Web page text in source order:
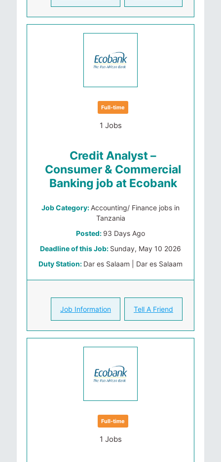
Full-time
1 Jobs
Credit Analyst –
Consumer & Commercial
Banking job at Ecobank
Job Category: Accounting/ Finance jobs in
Tanzania
Posted: 93 Days Ago
Deadline of this Job: Sunday, May 10 2026
Duty Station: Dar es Salaam | Dar es Salaam
Job Information Tell A Friend
Full-time
1 Jobs